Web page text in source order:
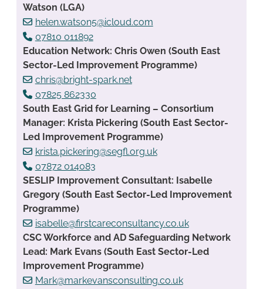
Watson (LGA)
helen.watson5@icloud.com
07810 011892
Education Network: Chris Owen (South East
Sector-Led Improvement Programme)
chris@bright-spark.net
07825 862330
South East Grid for Learning – Consortium
Manager: Krista Pickering (South East Sector-
Led Improvement Programme)
krista.pickering@segfl.org.uk
07872 014083
SESLIP Improvement Consultant: Isabelle
Gregory (South East Sector-Led Improvement
Programme)
isabelle@firstcareconsultancy.co.uk
CSC Workforce and AD Safeguarding Network
Lead: Mark Evans (South East Sector-Led
Improvement Programme)
Mark@markevansconsulting.co.uk